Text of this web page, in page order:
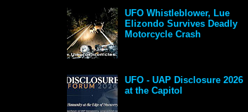
UFO Whistleblower, Lue
Elizondo Survives Deadly
Motorcycle Crash
UFO - UAP Disclosure 2026
at the Capitol